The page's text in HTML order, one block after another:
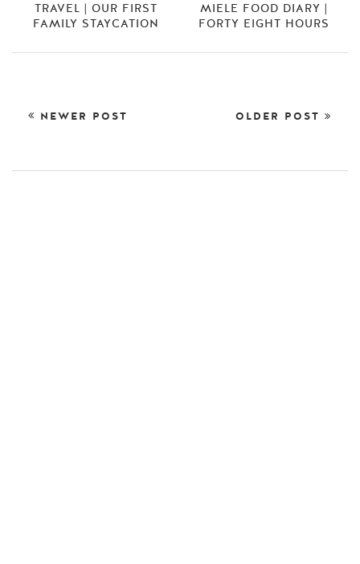
TRAVEL | OUR FIRST
FAMILY STAYCATION
MIELE FOOD DIARY |
FORTY EIGHT HOURS
NEWER POST OLDER POST